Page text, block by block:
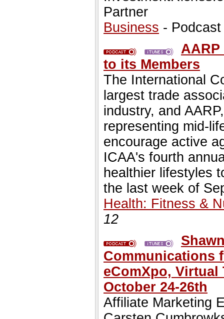
Partner
Business -
to its Members
The International
largest trade
industry, and
representing mid-
encourage active
ICAA's fourth
healthier lifestyles
the last week of
Health: Fitness &
12
Communications
eComXpo, Virtual
October 24-26th
Affiliate Marketing